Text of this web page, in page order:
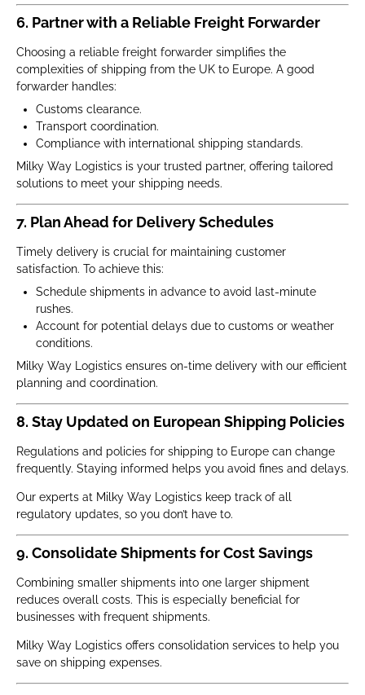
6. Partner with a Reliable Freight Forwarder
Choosing a reliable freight forwarder simplifies the
complexities of shipping from the UK to Europe. A good
forwarder handles:
Customs clearance.
Transport coordination.
Compliance with international shipping standards.
Milky Way Logistics is your trusted partner, offering tailored
solutions to meet your shipping needs.
7. Plan Ahead for Delivery Schedules
Timely delivery is crucial for maintaining customer
satisfaction. To achieve this:
Schedule shipments in advance to avoid last-minute
rushes.
Account for potential delays due to customs or weather
conditions.
Milky Way Logistics ensures on-time delivery with our efficient
planning and coordination.
8. Stay Updated on European Shipping Policies
Regulations and policies for shipping to Europe can change
frequently. Staying informed helps you avoid fines and delays.
Our experts at Milky Way Logistics keep track of all
regulatory updates, so you don’t have to.
9. Consolidate Shipments for Cost Savings
Combining smaller shipments into one larger shipment
reduces overall costs. This is especially beneficial for
businesses with frequent shipments.
Milky Way Logistics offers consolidation services to help you
save on shipping expenses.